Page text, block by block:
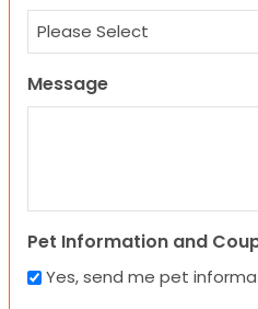
Message
Pet Information and
Yes, send me pet